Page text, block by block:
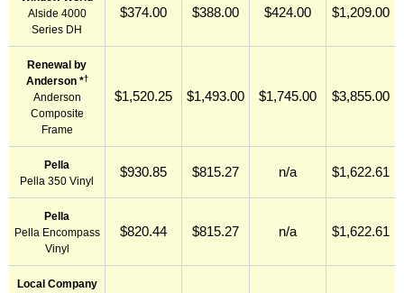
Alside 4000
Series DH
$374.00 $388.00 $424.00 $1,209.00
Renewal by
Anderson *†
Anderson
Composite
Frame
$1,520.25 $1,493.00 $1,745.00 $3,855.00
Pella
Pella 350 Vinyl
$930.85 $815.27 n/a $1,622.61
Pella
Pella Encompass
Vinyl
$820.44 $815.27 n/a $1,622.61
Local Company